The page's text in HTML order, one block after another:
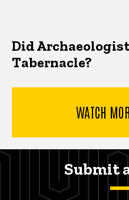
Did
Tabernacle?
WATCH
Submit